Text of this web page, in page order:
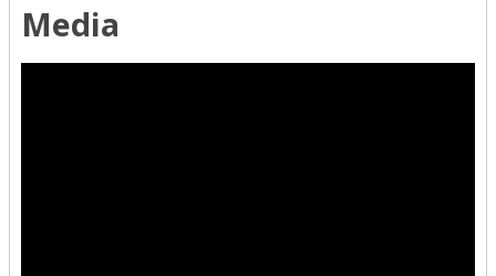
Media